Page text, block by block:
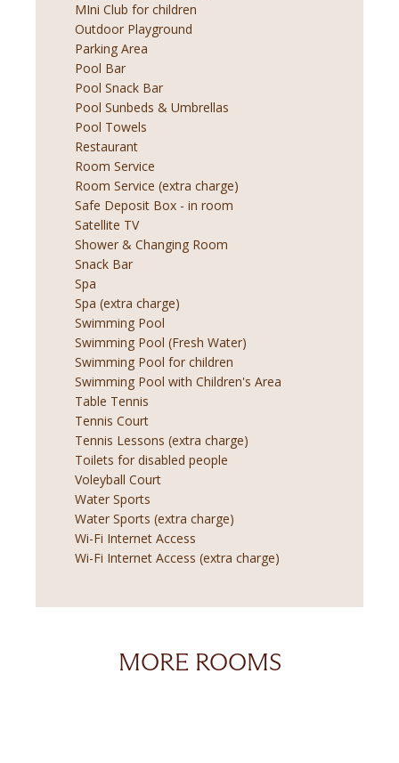
MIni Club for children
Outdoor Playground
Parking Area
Pool Bar
Pool Snack Bar
Pool Sunbeds & Umbrellas
Pool Towels
Restaurant
Room Service
Room Service (extra charge)
Safe Deposit Box - in room
Satellite TV
Shower & Changing Room
Snack Bar
Spa
Spa (extra charge)
Swimming Pool
Swimming Pool (Fresh Water)
Swimming Pool for children
Swimming Pool with Children's Area
Table Tennis
Tennis Court
Tennis Lessons (extra charge)
Toilets for disabled people
Voleyball Court
Water Sports
Water Sports (extra charge)
Wi-Fi Internet Access
Wi-Fi Internet Access (extra charge)
MORE ROOMS